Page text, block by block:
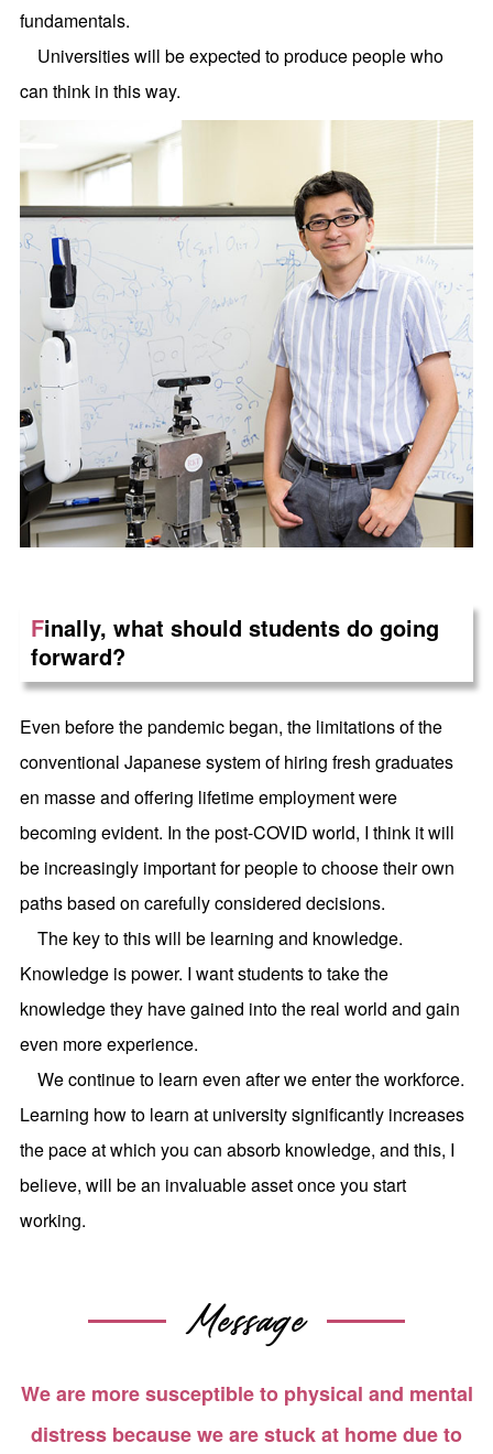
fundamentals.
Universities will be expected to produce people who
can think in this way.
Finally, what should students do going
forward?
Even before the pandemic began, the limitations of the
conventional Japanese system of hiring fresh graduates
en masse and offering lifetime employment were
becoming evident. In the post-COVID world, I think it will
be increasingly important for people to choose their own
paths based on carefully considered decisions.
The key to this will be learning and knowledge.
Knowledge is power. I want students to take the
knowledge they have gained into the real world and gain
even more experience.
We continue to learn even after we enter the workforce.
Learning how to learn at university significantly increases
the pace at which you can absorb knowledge, and this, I
believe, will be an invaluable asset once you start
working.
Message
We are more susceptible to physical and mental
distress because we are stuck at home due to